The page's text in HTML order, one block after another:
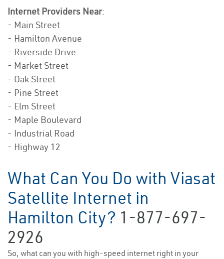
Internet Providers Near:
- Main Street
- Hamilton Avenue
- Riverside Drive
- Market Street
- Oak Street
- Pine Street
- Elm Street
- Maple Boulevard
- Industrial Road
- Highway 12
What Can You Do with Viasat
Satellite Internet in
Hamilton City? 1-877-697-
2926
So, what can you with high-speed internet right in your